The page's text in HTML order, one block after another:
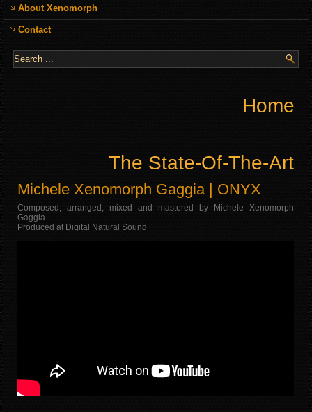
About Xenomorph
Contact
Home
The State-Of-The-Art
Michele Xenomorph Gaggia | ONYX
Composed, arranged, mixed and mastered by Michele Xenomorph
Gaggia
Produced at Digital Natural Sound